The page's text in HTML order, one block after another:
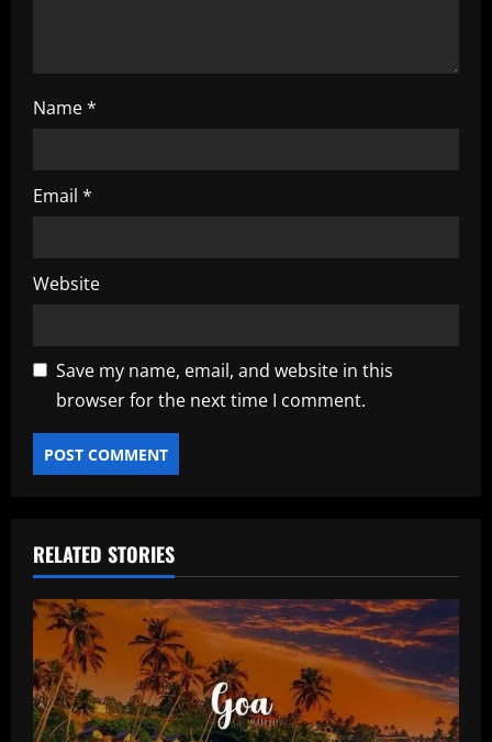
Name*
Email *
Website
Save my name, email, and website in this
browser for the next time I comment.
RELATED STORIES